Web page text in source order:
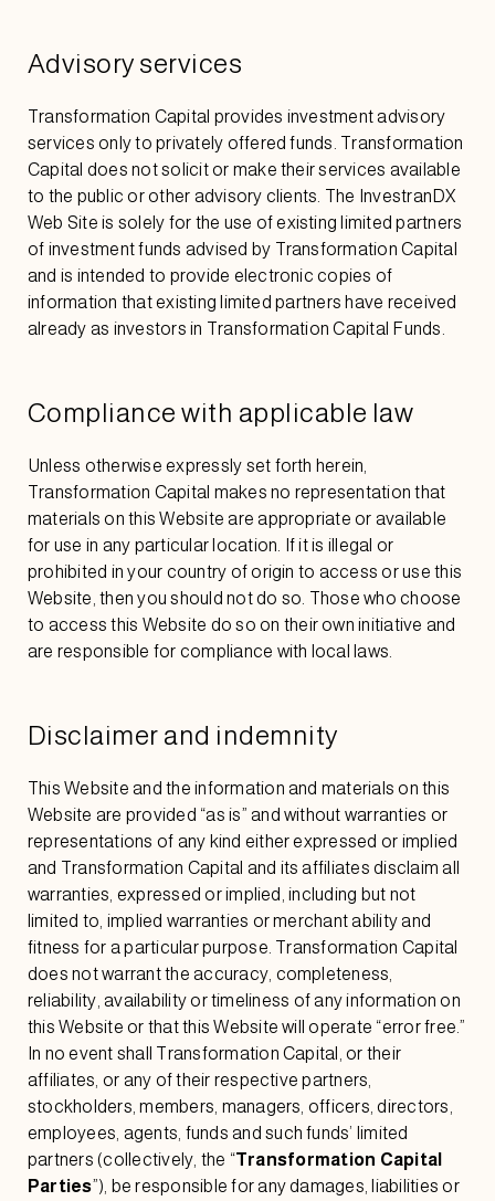
Advisory services
Transformation Capital provides investment advisory
services only to privately offered funds. Transformation
Capital does not solicit or make their services available
to the public or other advisory clients. The InvestranDX
Web Site is solely for the use of existing limited partners
of investment funds advised by Transformation Capital
and is intended to provide electronic copies of
information that existing limited partners have received
already as investors in Transformation Capital Funds.
Compliance with applicable law
Unless otherwise expressly set forth herein,
Transformation Capital makes no representation that
materials on this Website are appropriate or available
for use in any particular location. If it is illegal or
prohibited in your country of origin to access or use this
Website, then you should not do so. Those who choose
to access this Website do so on their own initiative and
are responsible for compliance with local laws.
Disclaimer and indemnity
This Website and the information and materials on this
Website are provided “as is” and without warranties or
representations of any kind either expressed or implied
and Transformation Capital and its affiliates disclaim all
warranties, expressed or implied, including but not
limited to, implied warranties or merchant ability and
fitness for a particular purpose. Transformation Capital
does not warrant the accuracy, completeness,
reliability, availability or timeliness of any information on
this Website or that this Website will operate “error free.”
In no event shall Transformation Capital, or their
affiliates, or any of their respective partners,
stockholders, members, managers, officers, directors,
employees, agents, funds and such funds’ limited
partners (collectively, the “Transformation Capital
Parties”), be responsible for any damages, liabilities or